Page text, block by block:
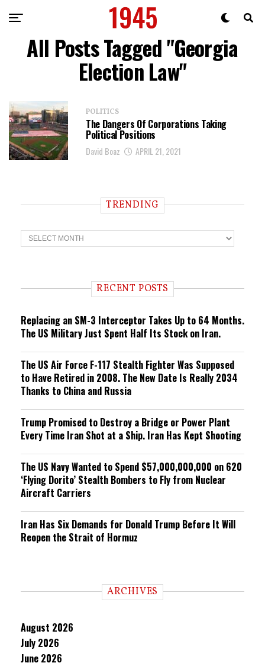
All Posts Tagged "Georgia
Election Law"
POLITICS
The Dangers Of Corporations Taking
Political Positions
David Boaz APRIL 21, 2021
TRENDING
T
r
n RECENT POSTS
Replacing an SM-3 Interceptor Takes Up to 64 Months.
The US Military Just Spent Half Its Stock on Iran.
The US Air Force F-117 Stealth Fighter Was Supposed
to Have Retired in 2008. The New Date Is Really 2034
Thanks to China and Russia
Trump Promised to Destroy a Bridge or Power Plant
Every Time Iran Shot at a Ship. Iran Has Kept Shooting
The US Navy Wanted to Spend $57,000,000,000 on 620
‘Flying Dorito’ Stealth Bombers to Fly from Nuclear
Aircraft Carriers
Iran Has Six Demands for Donald Trump Before It Will
Reopen the Strait of Hormuz
ARCHIVES
August 2026
July 2026
June 2026